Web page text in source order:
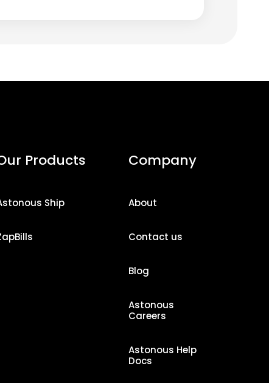
Products
Ship
Company
About
Contact us
Blog
Astonous
Careers
Astonous Help
Docs